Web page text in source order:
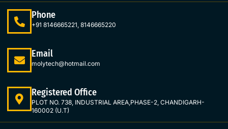
Phone
+91 8146665221, 8146665220
Email
molytech@hotmail.com
Registered Office
PLOT NO. 738, INDUSTRIAL AREA,PHASE-2, CHANDIGARH-
160002 (U.T)